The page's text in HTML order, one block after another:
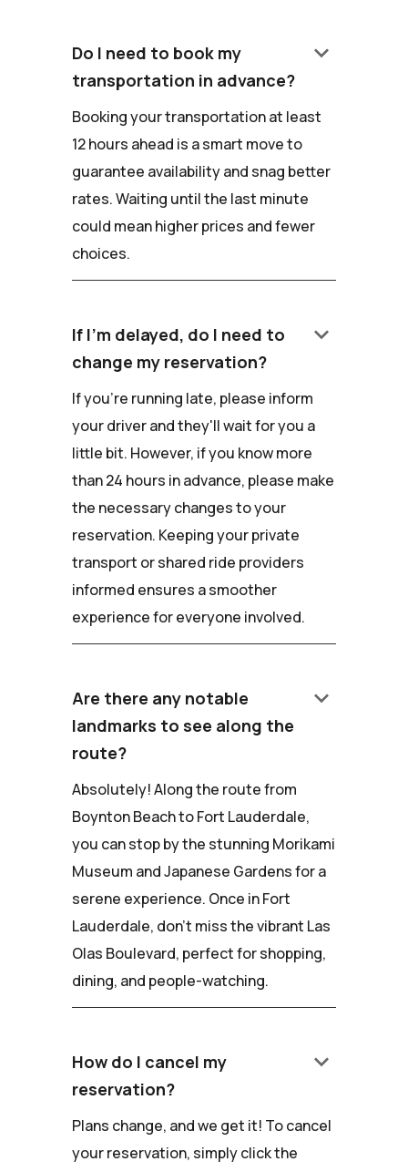
Do I need to book my
transportation in advance?
keyboard_arrow_down
Booking your transportation at least
12 hours ahead is a smart move to
guarantee availability and snag better
rates. Waiting until the last minute
could mean higher prices and fewer
choices.
If I'm delayed, do I need to
change my reservation?
keyboard_arrow_down
If you're running late, please inform
your driver and they'll wait for you a
little bit. However, if you know more
than 24 hours in advance, please make
the necessary changes to your
reservation. Keeping your private
transport or shared ride providers
informed ensures a smoother
experience for everyone involved.
Are there any notable
landmarks to see along the
route?
keyboard_arrow_down
Absolutely! Along the route from
Boynton Beach to Fort Lauderdale,
you can stop by the stunning Morikami
Museum and Japanese Gardens for a
serene experience. Once in Fort
Lauderdale, don't miss the vibrant Las
Olas Boulevard, perfect for shopping,
dining, and people-watching.
How do I cancel my
reservation?
keyboard_arrow_down
Plans change, and we get it! To cancel
your reservation, simply click the